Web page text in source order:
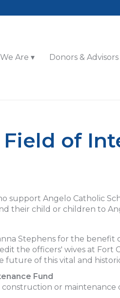
Are Donors & Advisors
of
Angelo Catholic
their child or children to
Stephens for the benefit
the officers' wives at
future of this vital and
Fund
or maintenance